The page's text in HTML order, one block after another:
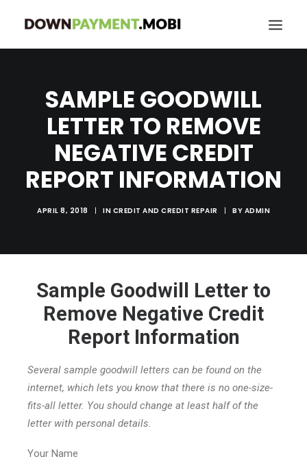
GRANT LOCATOR
ABOUT US
MORE
SAMPLE GOODWILL
LETTER TO REMOVE
NEGATIVE CREDIT
REPORT INFORMATION
APRIL 8, 2018 | IN CREDIT AND CREDIT REPAIR | BY ADMIN
Sample Goodwill Letter to
Remove Negative Credit
Report Information
Several sample goodwill letters can be found on the
internet, which lets you know that there is no one-size-
fits-all letter. You should change at least half of the
letter with personal details.
Your Name